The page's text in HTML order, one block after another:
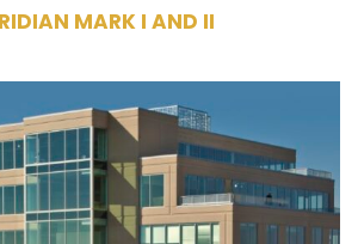
MARK I AND II
1350 Lagoon Avenue